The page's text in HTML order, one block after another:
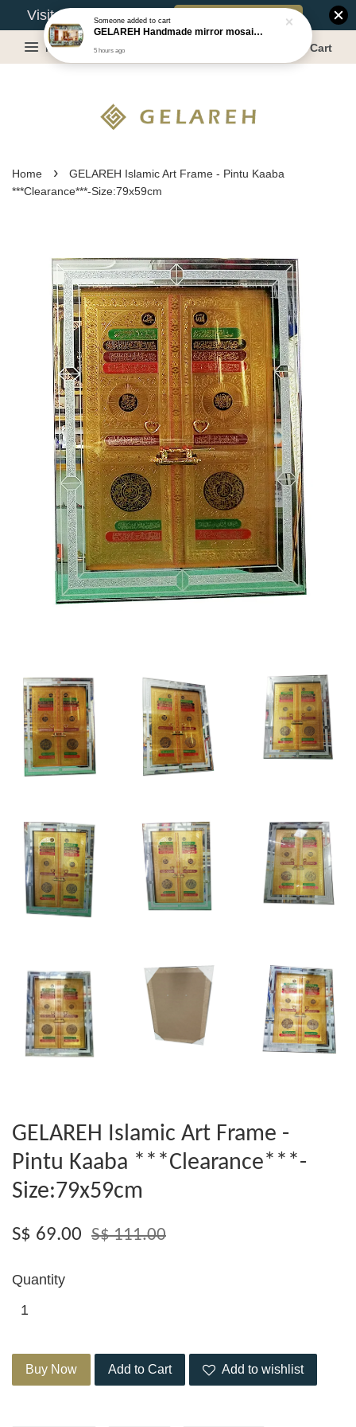
Visit Our Warehouse? Book Appointment
Menu Cart
Home ›
GELAREH Islamic Art Frame - Pintu Kaaba
***Clearance***-Size:79x59cm
GELAREH Islamic Art Frame -
Pintu Kaaba ***Clearance***-
Size:79x59cm
S$ 69.00 S$ 111.00
Quantity
Buy Now Add to Cart Add to wishlist
Someoneadded to cart
GELAREH Handmade mirror mosaic wall mirror - Size:87.5x133.5cm
5 hours ago